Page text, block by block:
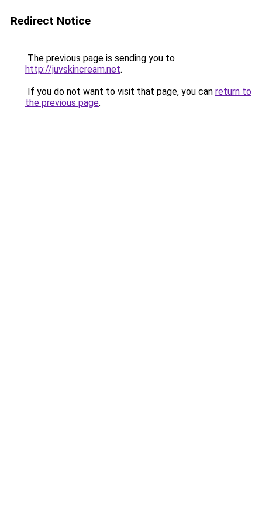
Redirect Notice
The previous page is sending you to
http://juvskincream.net.
If you do not want to visit that page, you can return to
the previous page.